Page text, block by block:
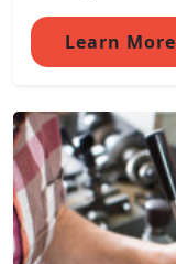
Learn More